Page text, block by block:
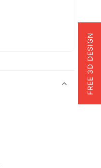
FREE 3D DESIGN